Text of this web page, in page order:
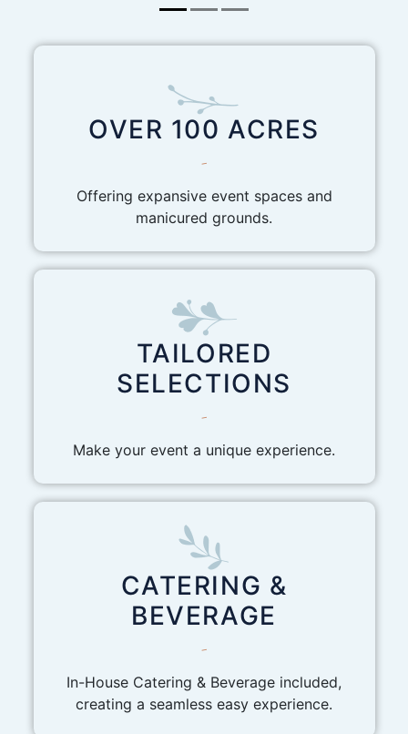
OVER 100 ACRES
-
Offering expansive event spaces and
manicured grounds.
TAILORED
SELECTIONS
-
Make your event a unique experience.
CATERING &
BEVERAGE
-
In-House Catering & Beverage included,
creating a seamless easy experience.